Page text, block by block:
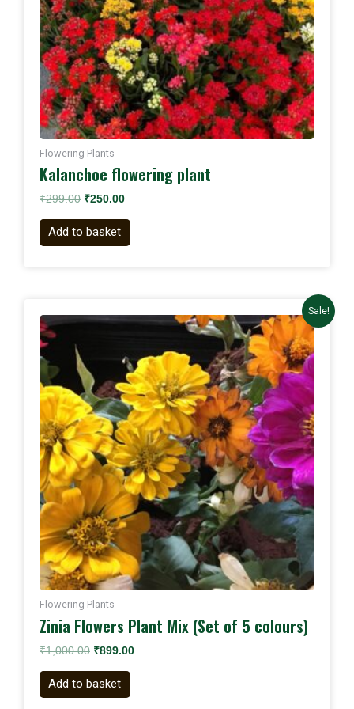
Flowering Plants
Kalanchoe flowering plant
₹299.00 ₹250.00
Add to basket
Sale!
Flowering Plants
Zinia Flowers Plant Mix (Set of 5 colours)
₹1,000.00
price
₹1,000.00.
₹899.00
price
₹899.00.
Add to basket